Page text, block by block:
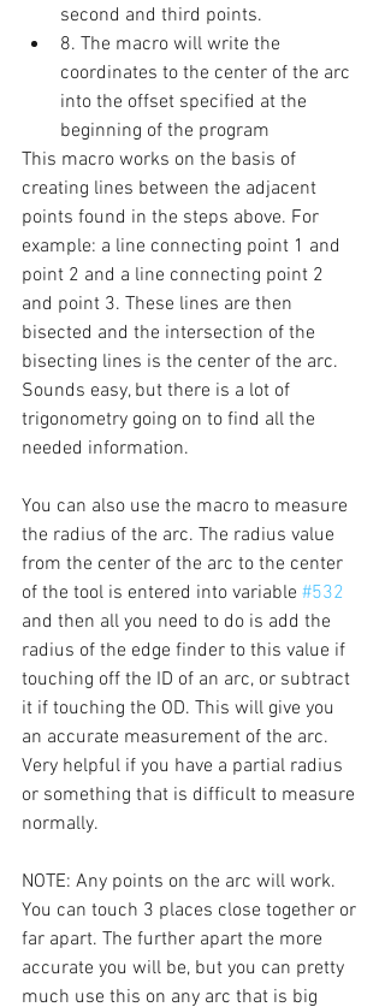
second and third points.
8. The macro will write the
coordinates to the center of the arc
into the offset specified at the
beginning of the program
This macro works on the basis of
creating lines between the adjacent
points found in the steps above. For
example: a line connecting point 1 and
point 2 and a line connecting point 2
and point 3. These lines are then
bisected and the intersection of the
bisecting lines is the center of the arc.
Sounds easy, but there is a lot of
trigonometry going on to find all the
needed information.
You can also use the macro to measure
the radius of the arc. The radius value
from the center of the arc to the center
of the tool is entered into variable #532
and then all you need to do is add the
radius of the edge finder to this value if
touching off the ID of an arc, or subtract
it if touching the OD. This will give you
an accurate measurement of the arc.
Very helpful if you have a partial radius
or something that is difficult to measure
normally.
NOTE: Any points on the arc will work.
You can touch 3 places close together or
far apart. The further apart the more
accurate you will be, but you can pretty
much use this on any arc that is big